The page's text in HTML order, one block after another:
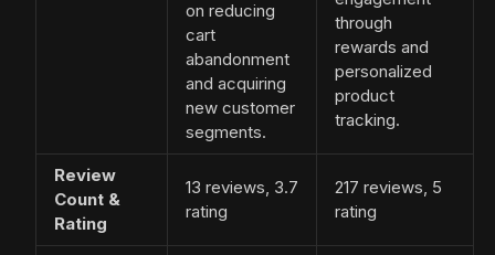
on reducing
cart
abandonment
and acquiring
new customer
segments.
through
rewards and
personalized
product
tracking.
Review
Count &
Rating
13 reviews, 3.7
rating
217 reviews, 5
rating